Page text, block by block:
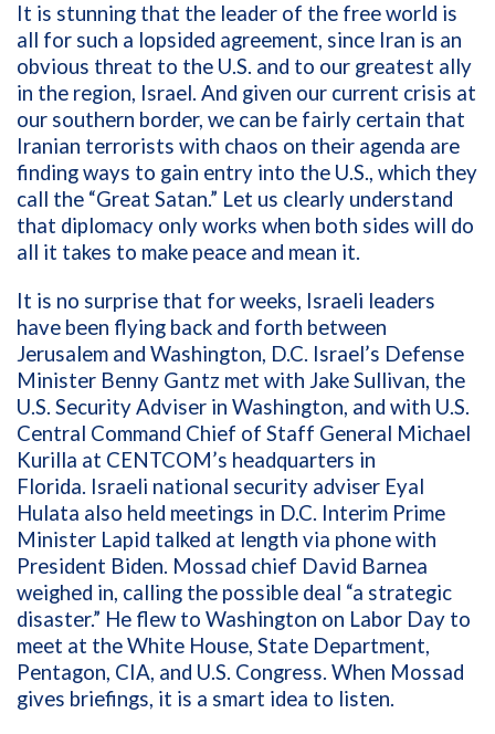
It is stunning that the leader of the free world is
all for such a lopsided agreement, since Iran is an
obvious threat to the U.S. and to our greatest ally
in the region, Israel. And given our current crisis at
our southern border, we can be fairly certain that
Iranian terrorists with chaos on their agenda are
finding ways to gain entry into the U.S., which they
call the “Great Satan.” Let us clearly understand
that diplomacy only works when both sides will do
all it takes to make peace and mean it.
It is no surprise that for weeks, Israeli leaders
have been flying back and forth between
Jerusalem and Washington, D.C. Israel’s Defense
Minister Benny Gantz met with Jake Sullivan, the
U.S. Security Adviser in Washington, and with U.S.
Central Command Chief of Staff General Michael
Kurilla at CENTCOM’s headquarters in
Florida. Israeli national security adviser Eyal
Hulata also held meetings in D.C. Interim Prime
Minister Lapid talked at length via phone with
President Biden. Mossad chief David Barnea
weighed in, calling the possible deal “a strategic
disaster.” He flew to Washington on Labor Day to
meet at the White House, State Department,
Pentagon, CIA, and U.S. Congress. When Mossad
gives briefings, it is a smart idea to listen.